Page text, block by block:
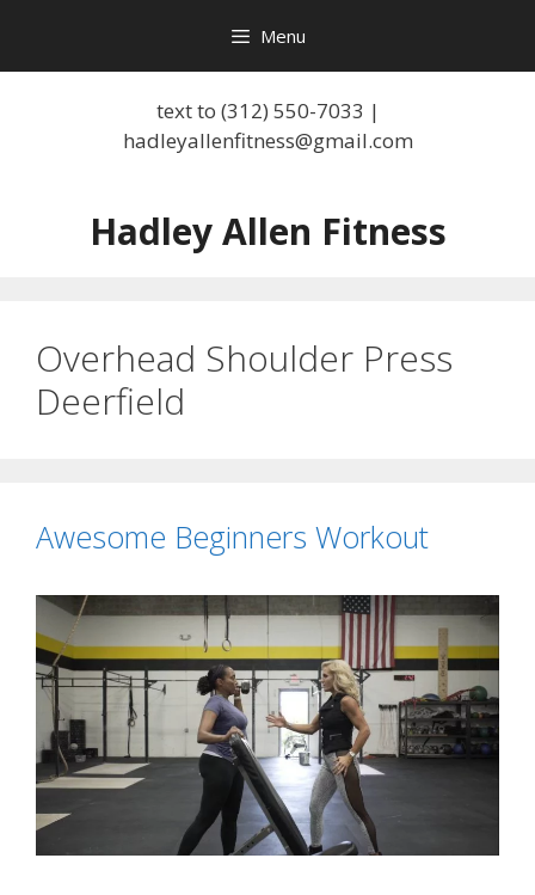
content
Menu
text to (312) 550-7033 |
hadleyallenfitness@gmail.com
Hadley Allen Fitness
Overhead Shoulder Press
Deerfield
Awesome Beginners Workout